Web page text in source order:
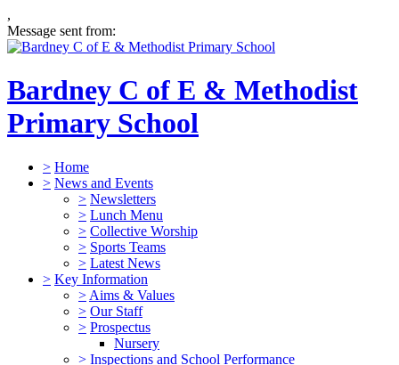
,
Message sent from:
Bardney C of E & Methodist
Primary School
> Home
> News and Events
> Newsletters
> Lunch Menu
> Collective Worship
> Sports Teams
> Latest News
> Key Information
> Aims & Values
> Our Staff
> Prospectus
Nursery
> Inspections and School Performance